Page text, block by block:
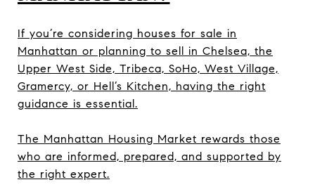
If you’re considering houses for sale in
Manhattan or planning to sell in Chelsea, the
Upper West Side, Tribeca, SoHo, West Village,
Gramercy, or Hell’s Kitchen, having the right
guidance is essential.
The Manhattan Housing Market rewards those
who are informed, prepared, and supported by
the right expert.